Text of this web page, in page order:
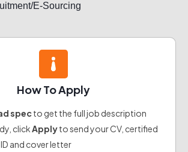
E-Sourcing
How To Apply
specto get the full job description
clickApplyto send your CV, certified
and cover letter